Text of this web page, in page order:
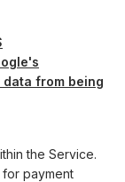
from being
the Service.
payment